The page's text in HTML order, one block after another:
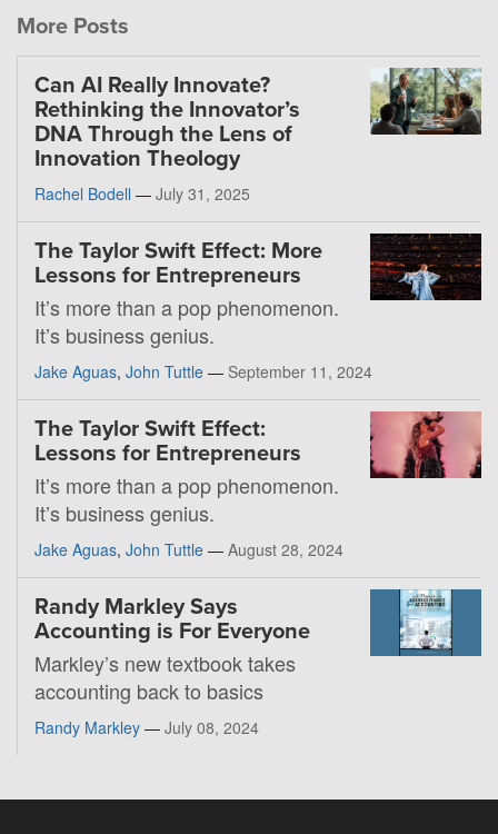
More Posts
Can AI Really Innovate?
Rethinking the Innovator’s
DNA Through the Lens of
Innovation Theology
Rachel Bodell — July 31, 2025
The Taylor Swift Effect: More
Lessons for Entrepreneurs
It’s more than a pop phenomenon.
It’s business genius.
Jake Aguas, John Tuttle — September 11, 2024
The Taylor Swift Effect:
Lessons for Entrepreneurs
It’s more than a pop phenomenon.
It’s business genius.
Jake Aguas, John Tuttle — August 28, 2024
Randy Markley Says
Accounting is For Everyone
Markley’s new textbook takes
accounting back to basics
Randy Markley — July 08, 2024